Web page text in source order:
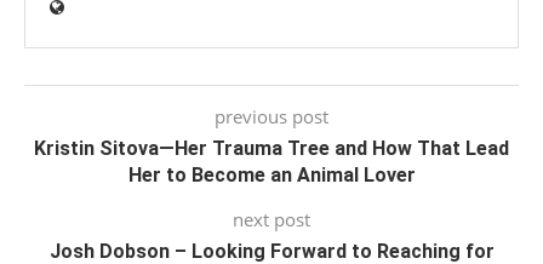
previous post
Kristin Sitova—Her Trauma Tree and How That Lead
Her to Become an Animal Lover
next post
Josh Dobson – Looking Forward to Reaching for